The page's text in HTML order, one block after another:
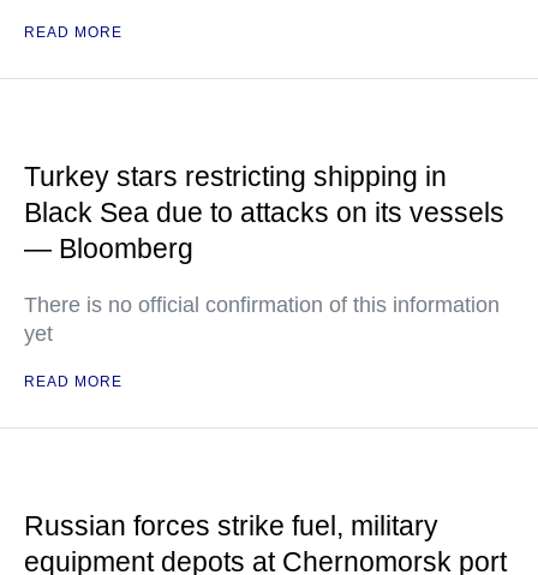
READ MORE
Turkey stars restricting shipping in
Black Sea due to attacks on its vessels
— Bloomberg
There is no official confirmation of this information
yet
READ MORE
Russian forces strike fuel, military
equipment depots at Chernomorsk port